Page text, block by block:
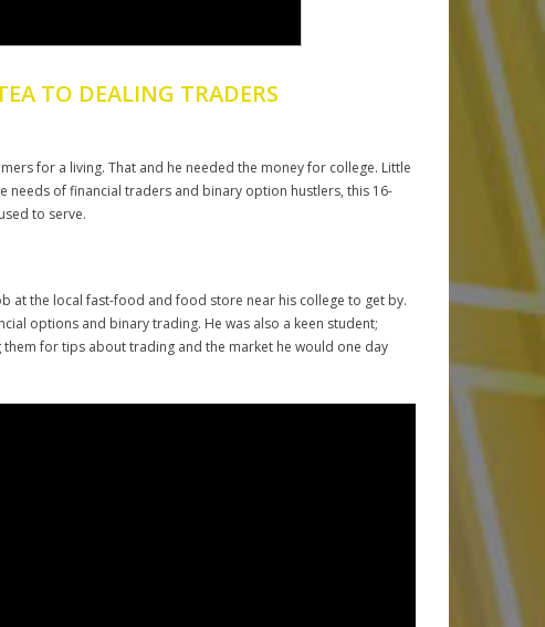
TO DEALING TRADERS
for a living. That and he needed the money for college. Little
needs of financial traders and binary option hustlers, this 16-
to serve.
at the local fast-food and food store near his college to get by.
options and binary trading. He was also a keen student;
for tips about trading and the market he would one day